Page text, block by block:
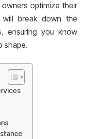
optimize their
will break down the
ensuring you know
shape.